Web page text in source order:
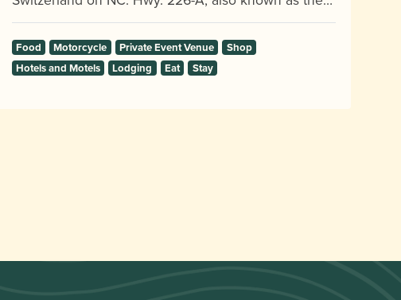
Food Motorcycle Private Event Venue
Shop
Hotels and Motels
Lodging Eat Stay